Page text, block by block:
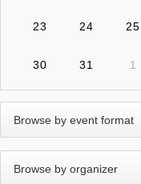
23 24 25
30 31 1